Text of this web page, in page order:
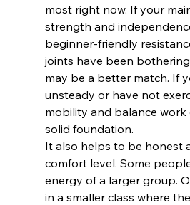
most right now. If your
strength and
beginner-friendly
joints have been
may be a better match. If
unsteady or have not
mobility and balance work
solid foundation.
It also helps to be honest
comfort level. Some
energy of a larger group.
in a smaller class where